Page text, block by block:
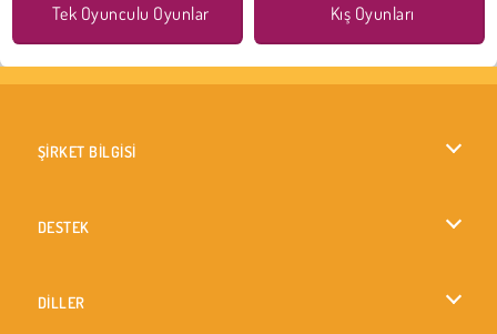
Tek Oyunculu Oyunlar Kış Oyunları
ŞİRKET BİLGİSİ
DESTEK
DİLLER